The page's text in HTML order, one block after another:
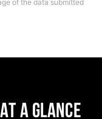
of the data submitted